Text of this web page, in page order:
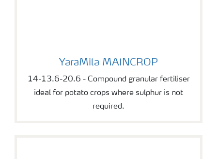
YaraMila MAINCROP
YaraMila MAINCROP
14-13.6-20.6 - Compound granular fertiliser
ideal for potato crops where sulphur is not
required.